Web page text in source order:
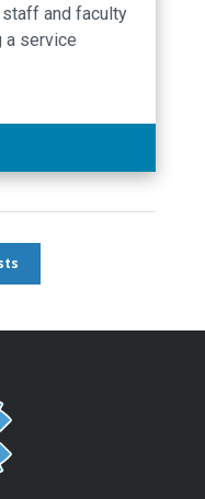
and faculty
a service